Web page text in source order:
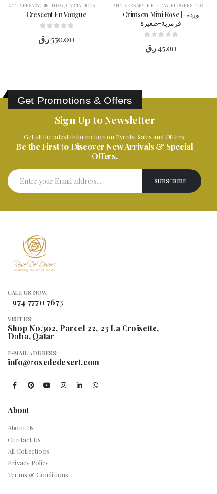
ANNIVERSARY BIRTHDAY CARNATIONS CONGRATULATION,FLOWERS,FOR HER, GERBERAS
Crescent En Vougue
550.00ر.ق
ANNIVERSARY BIRTHDAY FLOWERS FOR HER
Crimson Mini Rose | وردة-
قرمزية-صغيرة
45.00ر.ق
Get Promotions & Offers
Sign Up to Newsletter
Get all the latest information on Events, Sales and Offers.
Be the First to Discover New Arrivals & Special
Offers.
CALL US NOW:
+974 7770 7673
VISIT US:
Shop No.302, Parcel 22, 23 La Croisette,
Doha, Qatar
E-MAIL ADDRESS:
info@rosededesert.com
About
About Us
Contact Us
All Collections
Privacy Policy
Terms & Conditions